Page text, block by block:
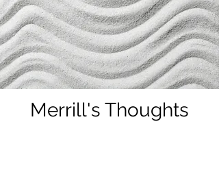
Merrill's Thoughts